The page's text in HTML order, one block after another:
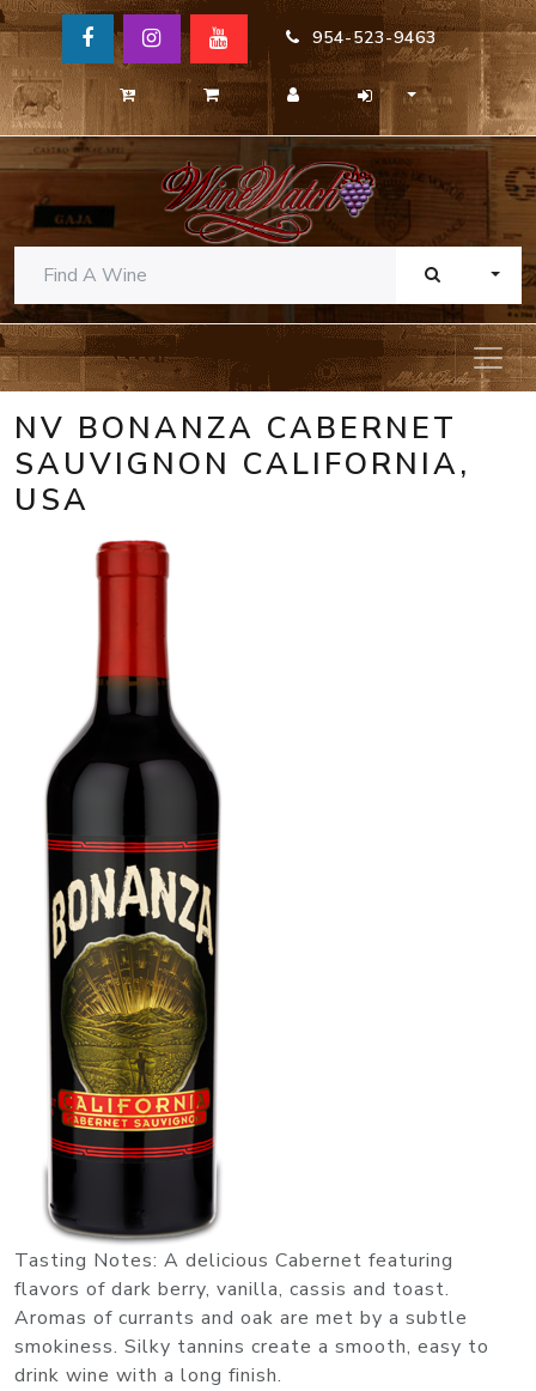
954-523-9463
NV BONANZA CABERNET
SAUVIGNON CALIFORNIA,
USA
Tasting Notes: A delicious Cabernet featuring
flavors of dark berry, vanilla, cassis and toast.
Aromas of currants and oak are met by a subtle
smokiness. Silky tannins create a smooth, easy to
drink wine with a long finish.